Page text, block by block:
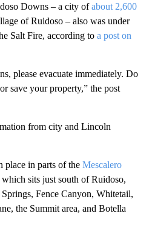
Downs – a city ofabout 2,600
of Ruidoso – also was under
Salt Fire, according to a post on
please evacuate immediately. Do
save your property,” the post
from city and Lincoln
place in parts of the Mescalero
which sits just south of Ruidoso,
Fence Canyon, Whitetail,
the Summit area, and Botella